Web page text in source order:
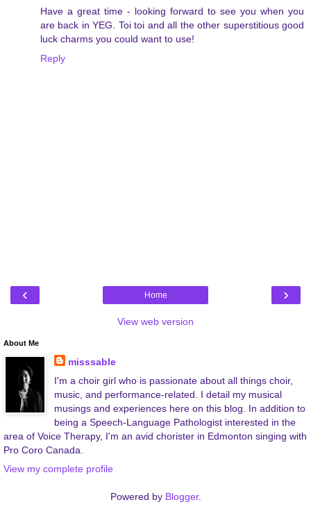
Have a great time - looking forward to see you when you
are back in YEG. Toi toi and all the other superstitious good
luck charms you could want to use!
Reply
‹ ›
Home
View web version
About Me
misssable
I'm a choir girl who is passionate about all things choir,
music, and performance-related. I detail my musical
musings and experiences here on this blog. In addition to
being a Speech-Language Pathologist interested in the
area of Voice Therapy, I'm an avid chorister in Edmonton singing with
Pro Coro Canada.
View my complete profile
Powered by Blogger.